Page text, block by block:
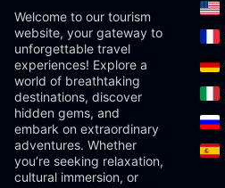
Welcome to our tourism
website, your gateway to
unforgettable travel
experiences! Explore a
world of breathtaking
destinations, discover
hidden gems, and
embark on extraordinary
adventures. Whether
you’re seeking relaxation,
cultural immersion, or